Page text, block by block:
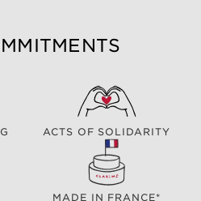
ACTS OF SOLIDARITY
MADE IN FRANCE*